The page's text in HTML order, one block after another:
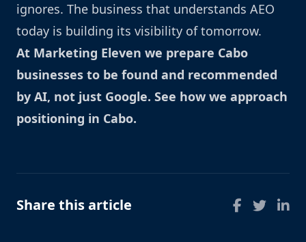
ignores. The business that understands AEO
today is building its visibility of tomorrow.
At Marketing Eleven we prepare Cabo
businesses to be found and recommended
by AI, not just Google. See how we approach
positioning in Cabo.
Share this article